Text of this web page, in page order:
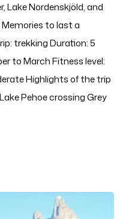
Lake Nordenskjöld, and
Memories to last a
trekking Duration: 5
to March Fitness level:
Highlights of the trip
Pehoe crossing Grey